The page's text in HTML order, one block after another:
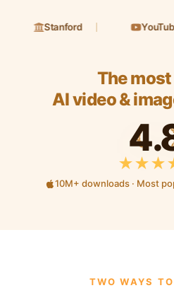
Stanford YouTube
The
AI video &
★★★
10M+ downloads · Most
TWO WAYS